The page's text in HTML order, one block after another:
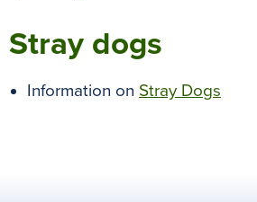
Stray dogs
Information on Stray Dogs